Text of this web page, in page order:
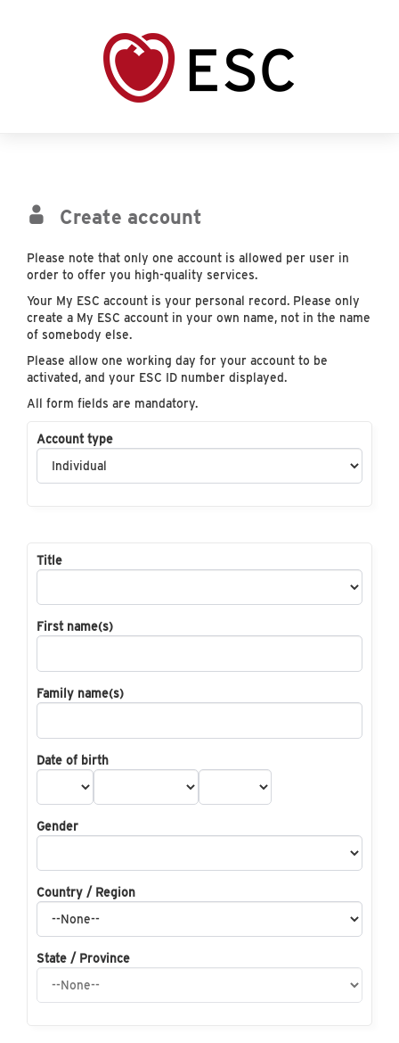
Create account
Please note that only one account is allowed per user in
order to offer you high-quality services.
Your My ESC account is your personal record. Please only
create a My ESC account in your own name, not in the name
of somebody else.
Please allow one working day for your account to be
activated, and your ESC ID number displayed.
All form fields are mandatory.
Account type
Title
First name(s)
Family name(s)
Date of birth
Gender
Country / Region
State / Province